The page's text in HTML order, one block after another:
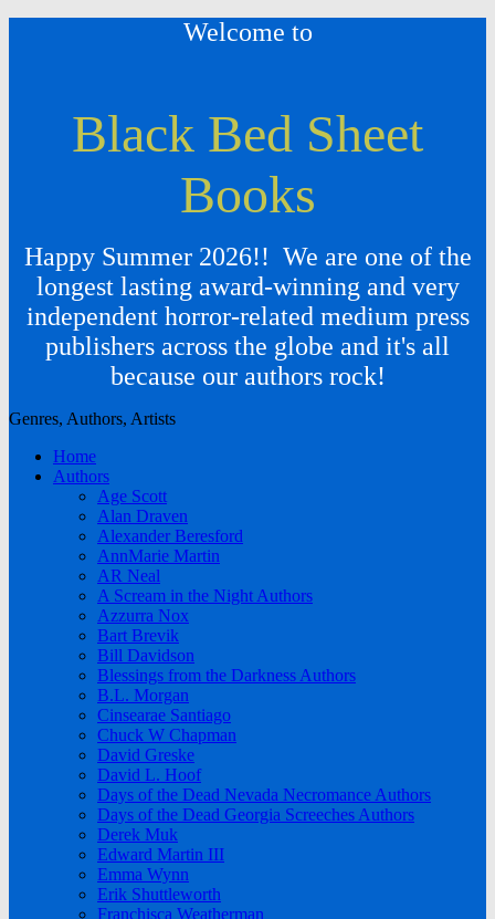
Welcome to
Black Bed Sheet
Books
Happy Summer 2026!! We are one of the
longest lasting award-winning and very
independent horror-related medium press
publishers across the globe and it's all
because our authors rock!
Genres, Authors, Artists
Home
Authors
Age Scott
Alan Draven
Alexander Beresford
AnnMarie Martin
AR Neal
A Scream in the Night Authors
Azzurra Nox
Bart Brevik
Bill Davidson
Blessings from the Darkness Authors
B.L. Morgan
Cinsearae Santiago
Chuck W Chapman
David Greske
David L. Hoof
Days of the Dead Nevada Necromance Authors
Days of the Dead Georgia Screeches Authors
Derek Muk
Edward Martin III
Emma Wynn
Erik Shuttleworth
Franchisca Weatherman